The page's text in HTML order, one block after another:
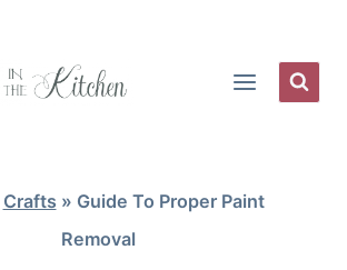
Crafts» Guide To Proper Paint
Removal